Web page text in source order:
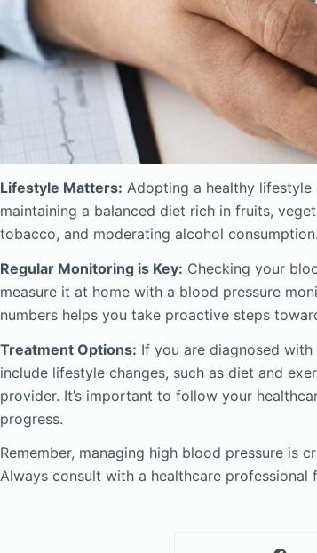
Lifestyle Matters: Adopting a healthy
maintaining a balanced diet rich in fruits,
tobacco, and moderating alcohol consumption.
Regular Monitoring is Key: Checking your
measure it at home with a blood pressure
numbers helps you take proactive steps
Treatment Options: If you are diagnosed
include lifestyle changes, such as diet and
provider. It’s important to follow your
progress.
Remember, managing high blood pressure is
Always consult with a healthcare